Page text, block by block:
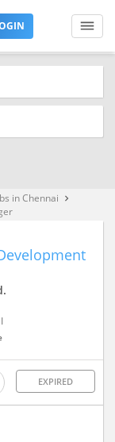
in Chennai keyboard_arrow_right
|
EXPIRED